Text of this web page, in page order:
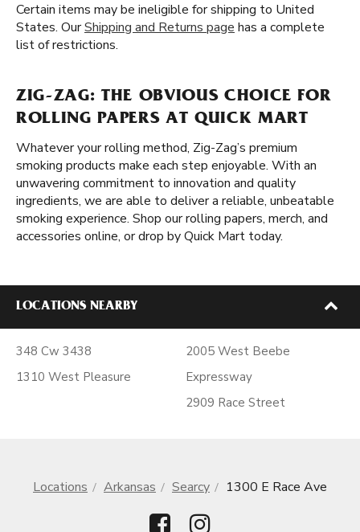
Certain items may be ineligible for shipping to United
States. OurShipping and Returns page has a complete
list of restrictions.
ZIG-ZAG: THE OBVIOUS CHOICE FOR
ROLLING PAPERS AT QUICK MART
Whatever your rolling method, Zig-Zag’s premium
smoking products make each step enjoyable. With an
unwavering commitment to innovation and quality
ingredients, we are able to deliver a reliable, unbeatable
smoking experience. Shop our rolling papers, merch, and
accessories online, or drop by Quick Mart today.
LOCATIONS NEARBY
348 Cw 3438
1310 West Pleasure
2005 West Beebe
Expressway
2909 Race Street
Locations Arkansas Searcy 1300 E Race Ave